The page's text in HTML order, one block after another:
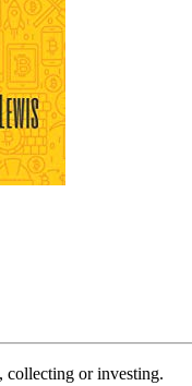
collecting or investing.